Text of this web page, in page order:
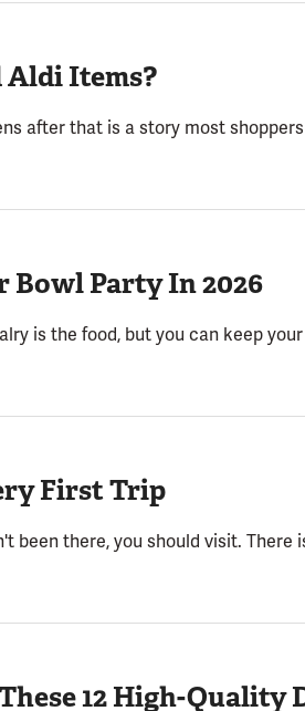
Aldi Items?
after that is a story most
Bowl Party In 2026
is the food, but you can keep
First Trip
there, you should visit. There
12 High-Quality